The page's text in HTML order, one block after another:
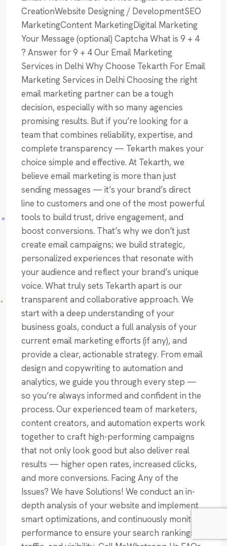
CreationWebsite Designing / DevelopmentSEO
MarketingContent MarketingDigital Marketing
Your Message (optional) Captcha What is 9 + 4
? Answer for 9 + 4 Our Email Marketing
Services in Delhi Why Choose Tekarth For Email
Marketing Services in Delhi Choosing the right
email marketing partner can be a tough
decision, especially with so many agencies
promising results. But if you’re looking for a
team that combines reliability, expertise, and
complete transparency — Tekarth makes your
choice simple and effective. At Tekarth, we
believe email marketing is more than just
sending messages — it’s your brand’s direct
line to customers and one of the most powerful
tools to build trust, drive engagement, and
boost conversions. That’s why we don’t just
create email campaigns; we build strategic,
personalized experiences that resonate with
your audience and reflect your brand’s unique
voice. What truly sets Tekarth apart is our
transparent and collaborative approach. We
start with a deep understanding of your
business goals, conduct a full analysis of your
current email marketing efforts (if any), and
provide a clear, actionable strategy. From email
design and copywriting to automation and
analytics, we guide you through every step —
so you’re always informed and confident in the
process. Our experienced team of marketers,
content creators, and automation experts work
together to craft high-performing campaigns
that not only look good but also deliver real
results — higher open rates, increased clicks,
and more conversions. Facing Any of the
Issues? We have Solutions! We conduct an in-
depth analysis of your website and implement
smart optimizations, and continuously monitor
performance to ensure your search rankings,